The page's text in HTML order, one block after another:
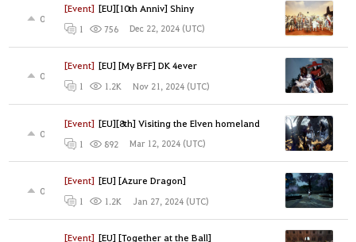
[Event] [EU][10th Anniv] Shiny
0
1 756 Dec 22, 2024 (UTC)
[Event] [EU] [My BFF] DK 4ever
0
1 1.2K Nov 21, 2024 (UTC)
[Event] [EU][8th] Visiting the Elven homeland
0
1 892 Mar 12, 2024 (UTC)
[Event] [EU] [Azure Dragon]
0
1 1.2K Jan 27, 2024 (UTC)
[Event] [EU] [Together at the Ball]